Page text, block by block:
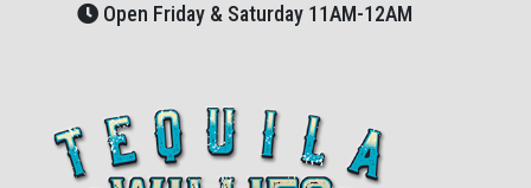
Open Friday & Saturday 11AM-12AM